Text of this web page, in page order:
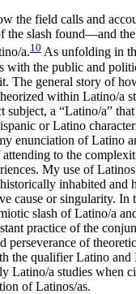
the field calls and
the slash found—and
a.10 As unfolding in
with the public and
The general story of
within Latino/a
subject, a “Latino/a”
or Latino
enunciation of Latino
to the
My use of Latinos
inhabited and
cause or singularity. In
slash of Latino/a
practice of the
perseverance of
the qualifier Latino
Latino/a studies when
of Latinos/as.